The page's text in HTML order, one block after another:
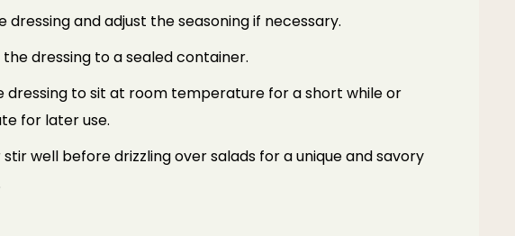
dressing and adjust the seasoning if necessary.
dressing to a sealed container.
dressing to sit at room temperature for a short while or
for later use.
stir well before drizzling over salads for a unique and savory